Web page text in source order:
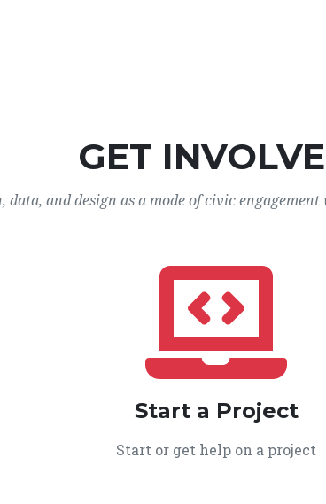
GET
data, and design as a mode of civic
Start a Project
Start or get help on a project